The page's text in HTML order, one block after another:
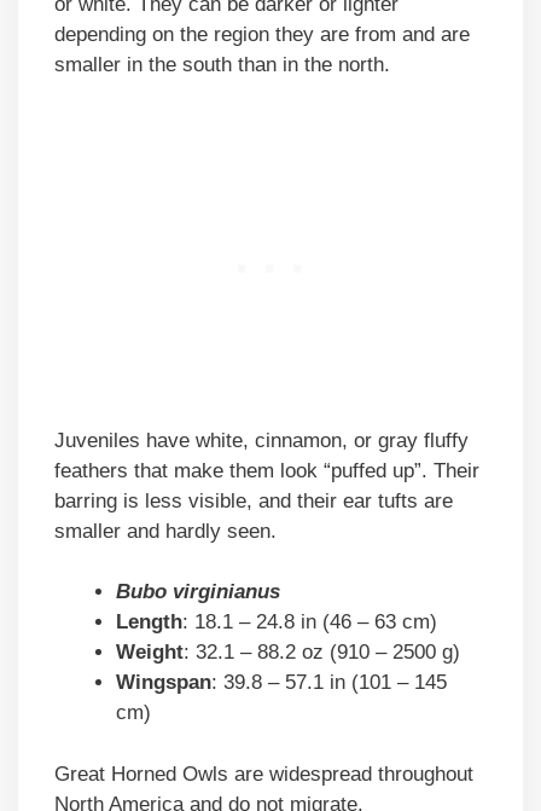
depending on the region they are from and are
smaller in the south than in the north.
Juveniles have white, cinnamon, or gray fluffy
feathers that make them look “puffed up”. Their
barring is less visible, and their ear tufts are
smaller and hardly seen.
Bubo virginianus
Length: 18.1 – 24.8 in (46 – 63 cm)
Weight: 32.1 – 88.2 oz (910 – 2500 g)
Wingspan: 39.8 – 57.1 in (101 – 145
cm)
Great Horned Owls are widespread throughout
North America and do not migrate.